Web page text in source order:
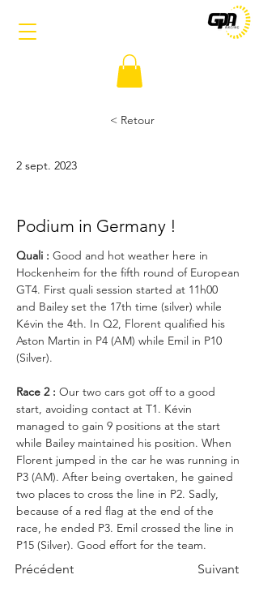
< Retour
2 sept. 2023
Podium in Germany !
Quali : Good and hot weather here in
Hockenheim for the fifth round of European
GT4. First quali session started at 11h00
and Bailey set the 17th time (silver) while
Kévin the 4th. In Q2, Florent qualified his
Aston Martin in P4 (AM) while Emil in P10
(Silver).
Race 2 : Our two cars got off to a good
start, avoiding contact at T1. Kévin
managed to gain 9 positions at the start
while Bailey maintained his position. When
Florent jumped in the car he was running in
P3 (AM). After being overtaken, he gained
two places to cross the line in P2. Sadly,
because of a red flag at the end of the
race, he ended P3. Emil crossed the line in
P15 (Silver). Good effort for the team.
Précédent Suivant